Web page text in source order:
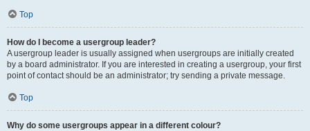
Top
How do I become a usergroup leader?
A usergroup leader is usually assigned when usergroups are initially created
by a board administrator. If you are interested in creating a usergroup, your first
point of contact should be an administrator; try sending a private message.
Top
Why do some usergroups appear in a different colour?